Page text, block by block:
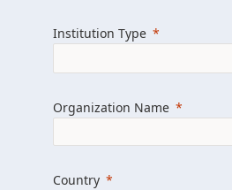
Learn more about us
Institution Type
Organization Name
Country